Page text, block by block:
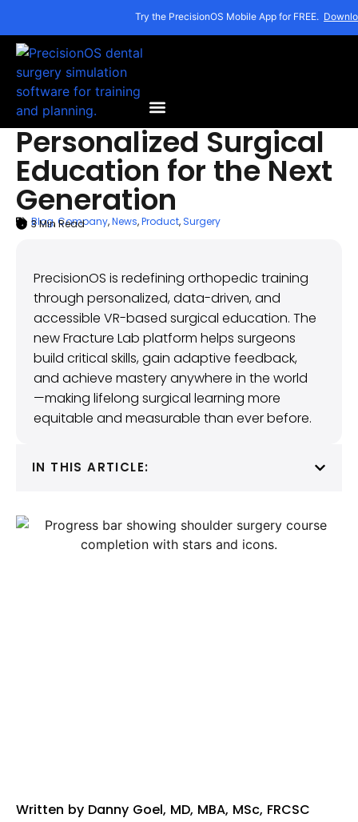
Try the PrecisionOS Mobile App for FREE.
Personalized Surgical
Education for the Next
Generation
Blog,Company,News,Product, Surgery
3Min Read
ARTICLE SUMMARY
PrecisionOS is redefining orthopedic training
through personalized, data-driven, and
accessible VR-based surgical education. The
new Fracture Lab platform helps surgeons
build critical skills, gain adaptive feedback,
and achieve mastery anywhere in the world
—making lifelong surgical learning more
equitable and measurable than ever before.
IN THIS ARTICLE:
Written by Danny Goel, MD, MBA, MSc, FRCSC